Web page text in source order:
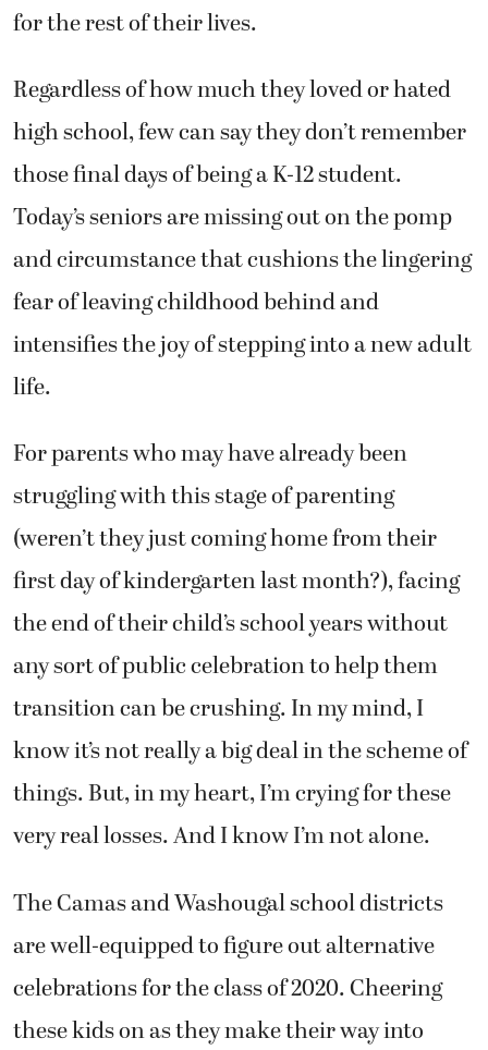
for the rest of their lives.
Regardless of how much they loved or hated
high school, few can say they don’t remember
those final days of being a K-12 student.
Today’s seniors are missing out on the pomp
and circumstance that cushions the lingering
fear of leaving childhood behind and
intensifies the joy of stepping into a new adult
life.
For parents who may have already been
struggling with this stage of parenting
(weren’t they just coming home from their
first day of kindergarten last month?), facing
the end of their child’s school years without
any sort of public celebration to help them
transition can be crushing. In my mind, I
know it’s not really a big deal in the scheme of
things. But, in my heart, I’m crying for these
very real losses. And I know I’m not alone.
The Camas and Washougal school districts
are well-equipped to figure out alternative
celebrations for the class of 2020. Cheering
these kids on as they make their way into